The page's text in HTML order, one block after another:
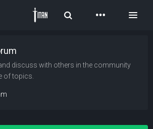
Toggle Search
discuss with others in the community
of topics.